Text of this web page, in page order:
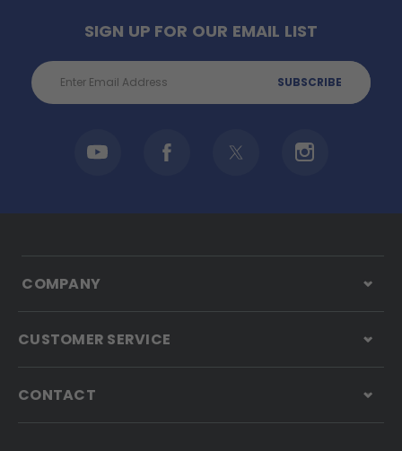
SIGN UP FOR OUR EMAIL LIST
Email
Address
COMPANY
CUSTOMER SERVICE
CONTACT